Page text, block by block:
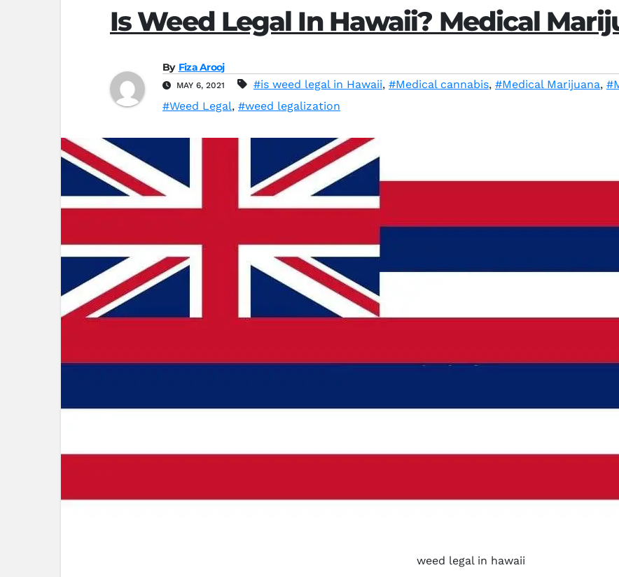
Is Weed Legal In Hawaii? Medical
By Fiza Arooj
MAY 6, 2021 #is weed legal in Hawaii, #Medical cannabis, #Medical Marijuana,
#Weed Legal, #weed legalization
weed legal in hawaii